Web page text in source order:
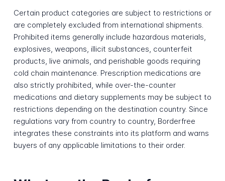
Certain product categories are subject to restrictions or
are completely excluded from international shipments.
Prohibited items generally include hazardous materials,
explosives, weapons, illicit substances, counterfeit
products, live animals, and perishable goods requiring
cold chain maintenance. Prescription medications are
also strictly prohibited, while over-the-counter
medications and dietary supplements may be subject to
restrictions depending on the destination country. Since
regulations vary from country to country, Borderfree
integrates these constraints into its platform and warns
buyers of any applicable limitations to their order.